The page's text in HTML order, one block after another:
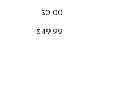
$0.00
$49.99